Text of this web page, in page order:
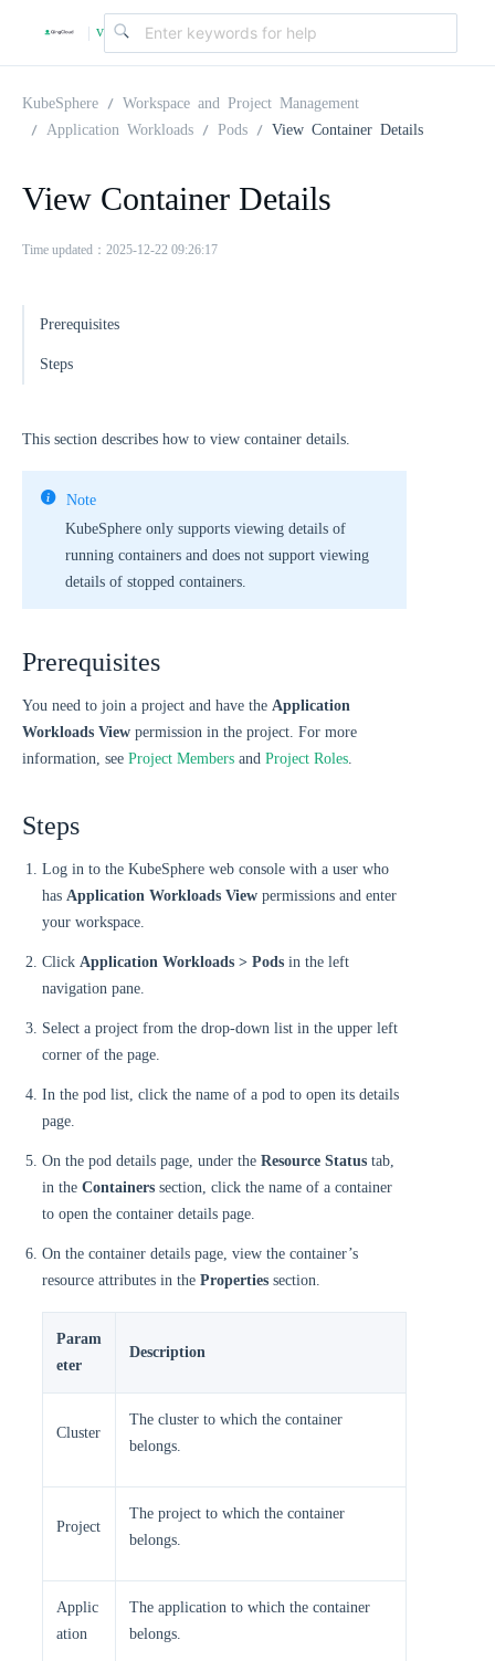
| v
KubeSphere
Workspace and Project Management
Application Workloads
Pods View Container Details
View Container Details
Time updated：2025-12-22 09:26:17
Prerequisites
Steps
This section describes how to view container details.
Note
KubeSphere only supports viewing details of
running containers and does not support viewing
details of stopped containers.
Prerequisites
You need to join a project and have the Application
Workloads View permission in the project. For more
information, see Project Members and Project Roles.
Steps
Log in to the KubeSphere web console with a user who
has Application Workloads View permissions and enter
your workspace.
Click Application Workloads > Pods in the left
navigation pane.
Select a project from the drop-down list in the upper left
corner of the page.
In the pod list, click the name of a pod to open its details
page.
On the pod details page, under the Resource Status tab,
in the Containers section, click the name of a container
to open the container details page.
On the container details page, view the container’s
resource attributes in the Properties section.
Param
eter
Description
Cluster
The cluster to which the container
belongs.
Project
The project to which the container
belongs.
Applic
ation
The application to which the container
belongs.